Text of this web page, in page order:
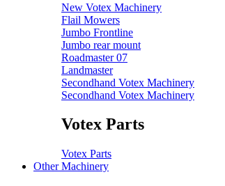
New Votex Machinery
Flail Mowers
Jumbo Frontline
Jumbo rear mount
Roadmaster 07
Landmaster
Secondhand Votex Machinery
Secondhand Votex Machinery
Votex Parts
Votex Parts
Other Machinery